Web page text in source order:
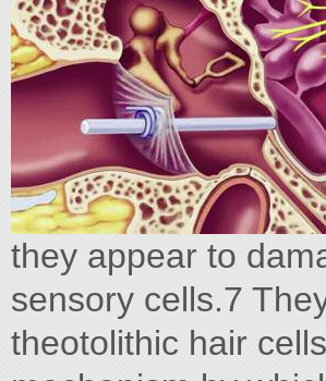
they appear to
sensory cells.7
theotolithic hair